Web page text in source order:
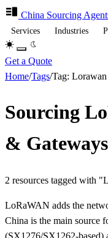
China Sourcing
Services Industries
Get a Quote
Home/Tags/Tag: Lorawan
Sourcing
&
2 resources tagged with
LoRaWAN adds the
China is the main source
(SX1276/SX1262-based)